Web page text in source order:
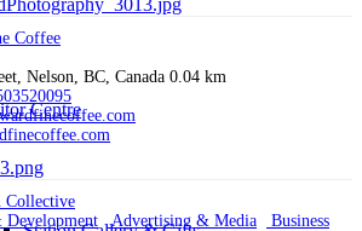
Centre
Coffee
Nelson, BC, Canada 0.04 km
Collective
Development Advertising & Media
Business